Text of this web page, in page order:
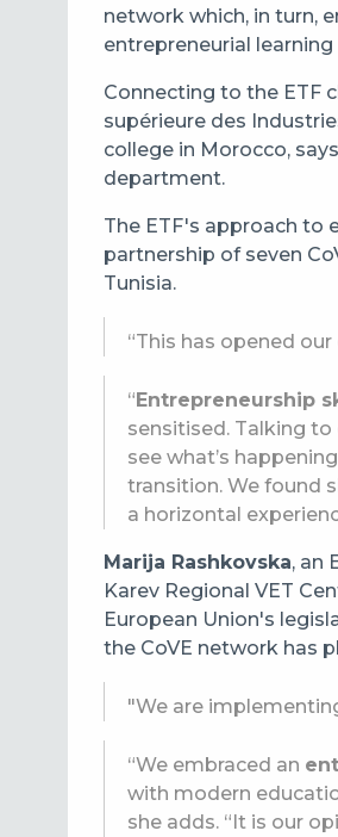
network which, in turn,
entrepreneurial
Connecting to the ETF
supérieure des
college in Morocco,
department.
The ETF's approach to
partnership of seven
Tunisia.
“This has opened
“Entrepreneurship
sensitised. Talking
see what’s
transition. We found
a horizontal
Marija Rashkovska, an
Karev Regional VET
European Union's
the CoVE network has
"We are
“We embraced an
with modern
she adds. “It is our